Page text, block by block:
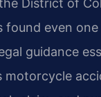
District of
found even
guidance
motorcycle